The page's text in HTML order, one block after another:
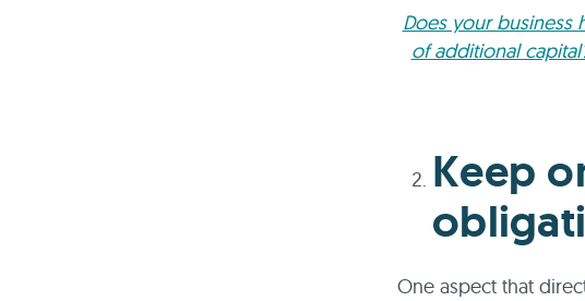
Does your business
of additional
Keep
One aspect that